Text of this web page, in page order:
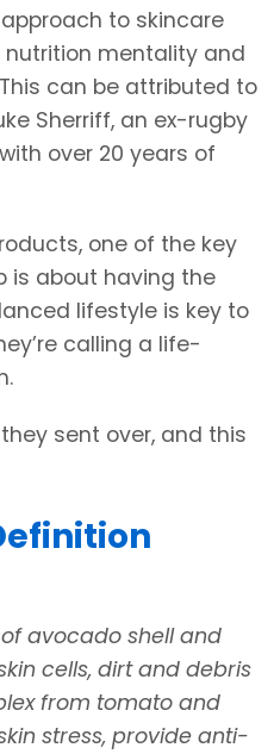
to skincare
nutrition mentality and
can be attributed to
Sherriff, an ex-rugby
over 20 years of
one of the key
is about having the
lifestyle is key to
calling a life-
sent over, and this
avocado shell and
cells, dirt and debris
from tomato and
stress, provide anti-